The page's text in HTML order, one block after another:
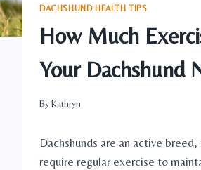
DACHSHUND HEALTH TIPS
How Much
Your Dachshund
ByKathryn
Dachshunds are an active
require regular exercise to